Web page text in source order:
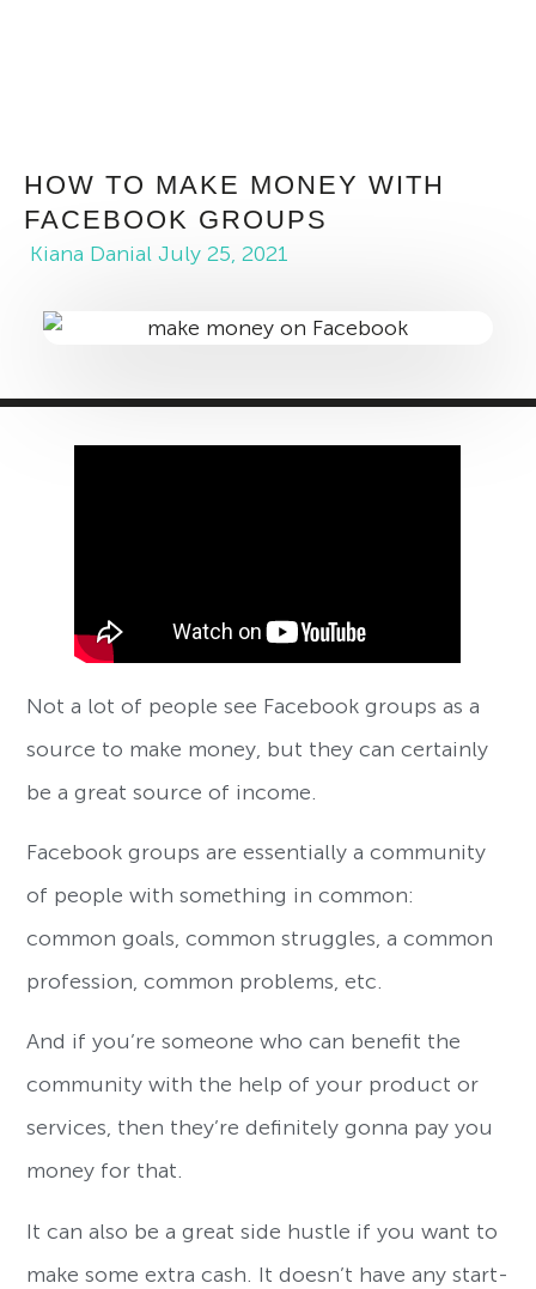
HOW TO MAKE MONEY WITH
FACEBOOK GROUPS
Kiana Danial July 25, 2021
Not a lot of people see Facebook groups as a
source to make money, but they can certainly
be a great source of income.
Facebook groups are essentially a community
of people with something in common:
common goals, common struggles, a common
profession, common problems, etc.
And if you’re someone who can benefit the
community with the help of your product or
services, then they’re definitely gonna pay you
money for that.
It can also be a great side hustle if you want to
make some extra cash. It doesn’t have any start-